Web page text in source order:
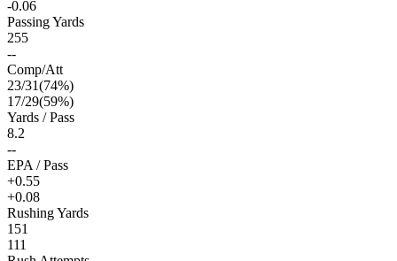
-0.06
Passing Yards
255
--
Comp/Att
23/31(74%)
17/29(59%)
Yards / Pass
8.2
--
EPA / Pass
+0.55
+0.08
Rushing Yards
151
111